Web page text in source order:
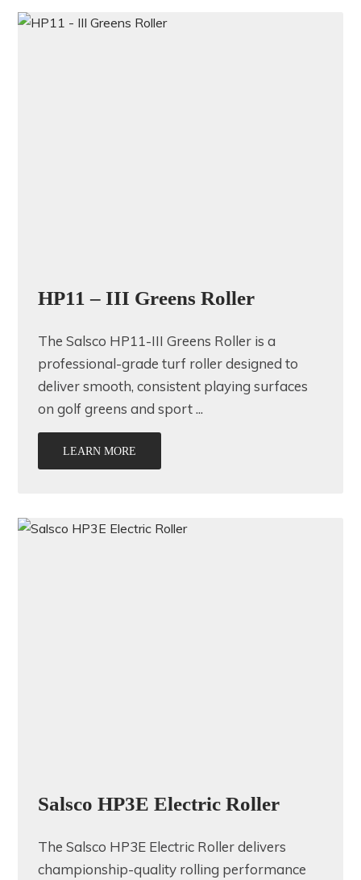
HP11 – III Greens Roller
The Salsco HP11-III Greens Roller is a
professional-grade turf roller designed to
deliver smooth, consistent playing surfaces
on golf greens and sport ...
LEARN MORE
Salsco HP3E Electric Roller
The Salsco HP3E Electric Roller delivers
championship-quality rolling performance